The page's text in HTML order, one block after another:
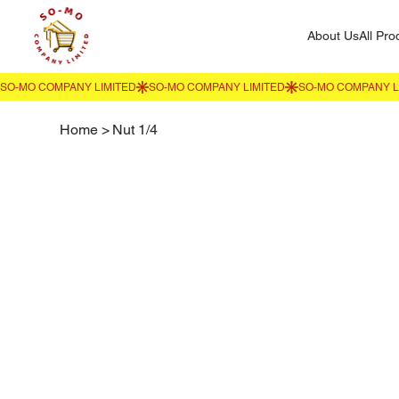
About UsAll
Home > Nut 1/4